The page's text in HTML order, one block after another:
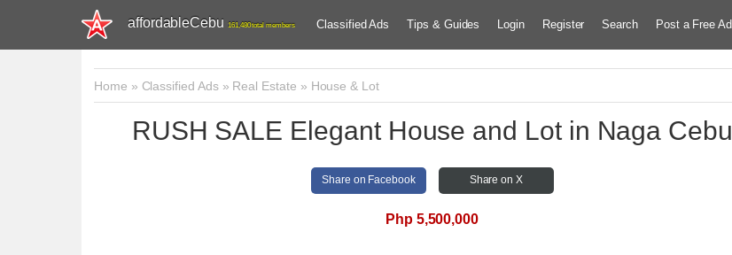
affordableCebu 161,480 total members Classified Ads Tips & Guides Login Register Search Post a Free Ad
Home » Classified Ads» Real Estate » House & Lot
RUSH SALE Elegant House and Lot in Naga Cebu
Share on Facebook Share on X
Php 5,500,000